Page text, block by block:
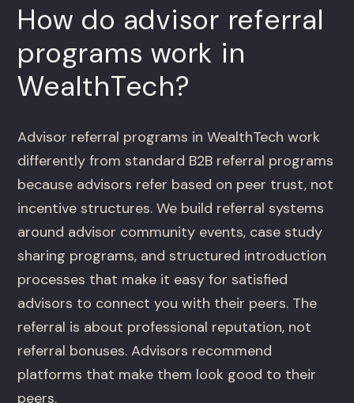
How do advisor referral
programs work in
WealthTech?
Advisor referral programs in WealthTech work
differently from standard B2B referral programs
because advisors refer based on peer trust, not
incentive structures. We build referral systems
around advisor community events, case study
sharing programs, and structured introduction
processes that make it easy for satisfied
advisors to connect you with their peers. The
referral is about professional reputation, not
referral bonuses. Advisors recommend
platforms that make them look good to their
peers.